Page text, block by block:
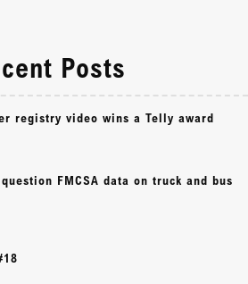
Posts
registry video wins a Telly award
FMCSA data on truck and bus